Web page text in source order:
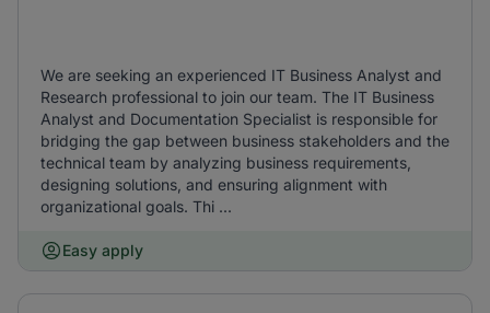
We are seeking an experienced IT Business Analyst and
Research professional to join our team. The IT Business
Analyst and Documentation Specialist is responsible for
bridging the gap between business stakeholders and the
technical team by analyzing business requirements,
designing solutions, and ensuring alignment with
organizational goals. Thi ...
Easy apply